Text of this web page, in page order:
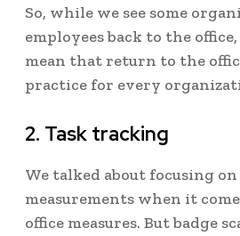
So, while we see some
employees back to the
mean that return to the
practice for every
2. Task tracking
We talked about focusing
measurements when it
office measures. But badge